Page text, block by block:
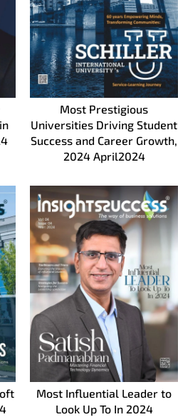
Most Prestigious
Universities Driving Student
Success and Career Growth,
2024 April2024
Most Influential Leader to
Look Up To In 2024